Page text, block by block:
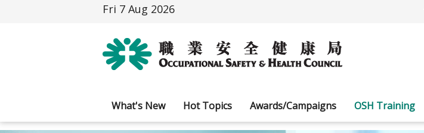
Fri 7 Aug 2026
What's New Hot Topics Awards/Campaigns OSH Training